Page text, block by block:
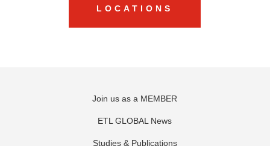
LOCATIONS
Join us as a MEMBER
ETL GLOBAL News
Studies & Publications